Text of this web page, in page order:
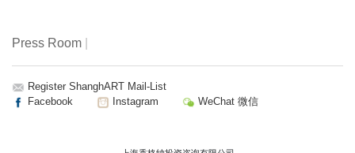
Press Room
Register ShanghART Mail-List
Facebook
Instagram WeChat 微信